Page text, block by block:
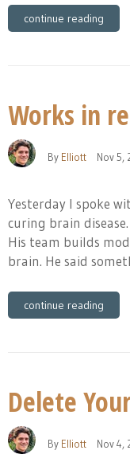
continue reading
Works in
By Elliott Nov 5,
Yesterday I spoke
curing brain disease.
His team builds
brain. He said
continue reading
Delete
By Elliott Nov 4,